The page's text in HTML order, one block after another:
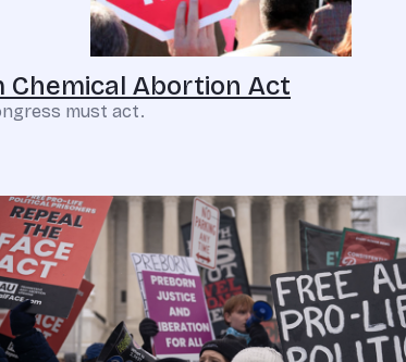
Abortion Act
must act.